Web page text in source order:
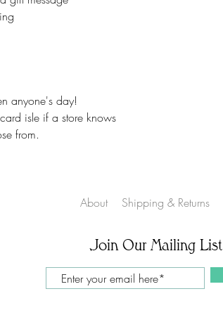
anyone's day!
isle if a store knows
from.
About Shipping & Returns
Join Our Mailing List